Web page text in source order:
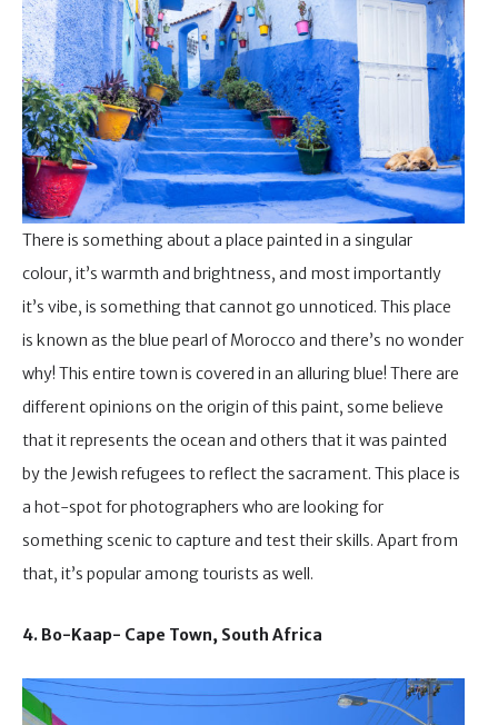
There is something about a place painted in a singular
colour, it’s warmth and brightness, and most importantly
it’s vibe, is something that cannot go unnoticed. This place
is known as the blue pearl of Morocco and there’s no wonder
why! This entire town is covered in an alluring blue! There are
different opinions on the origin of this paint, some believe
that it represents the ocean and others that it was painted
by the Jewish refugees to reflect the sacrament. This place is
a hot-spot for photographers who are looking for
something scenic to capture and test their skills. Apart from
that, it’s popular among tourists as well.
4. Bo-Kaap- Cape Town, South Africa